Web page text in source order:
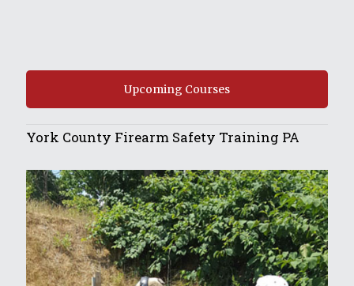
Upcoming Courses
York County Firearm Safety Training PA